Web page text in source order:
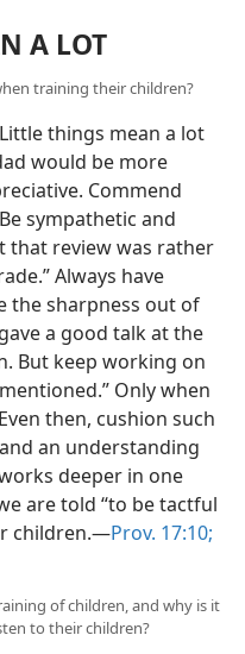
A LOT
training their children?
things mean a lot
would be more
Commend
sympathetic and
that review was rather
Always have
the sharpness out of
a good talk at the
But keep working on
Only when
then, cushion such
an understanding
deeper in one
are told “to be tactful
children.—Prov. 17:10;
of children, and why is it
to their children?